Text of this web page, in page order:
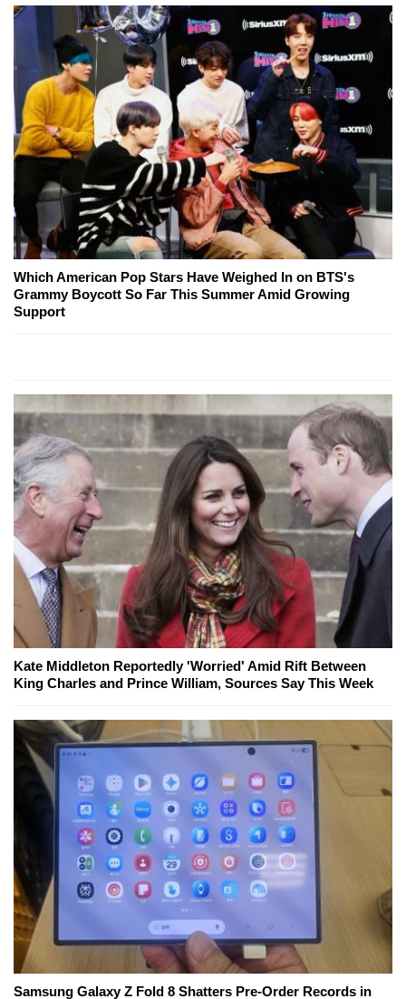
Which American Pop Stars Have Weighed In on BTS's
Grammy Boycott So Far This Summer Amid Growing
Support
Kate Middleton Reportedly 'Worried' Amid Rift Between
King Charles and Prince William, Sources Say This Week
Samsung Galaxy Z Fold 8 Shatters Pre-Order Records in